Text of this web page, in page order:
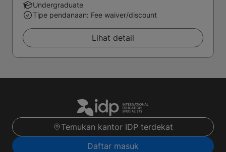
Undergraduate
Tipe pendanaan: Fee waiver/discount
Lihat detail
Temukan kantor IDP terdekat
Daftar masuk